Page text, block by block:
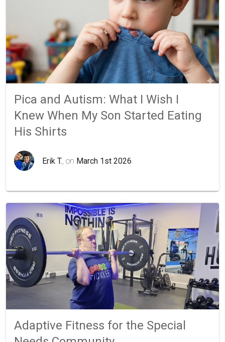
Pica and Autism: What I Wish I
Knew When My Son Started Eating
His Shirts
Erik T. , on March 1st 2026
Adaptive Fitness for the Special